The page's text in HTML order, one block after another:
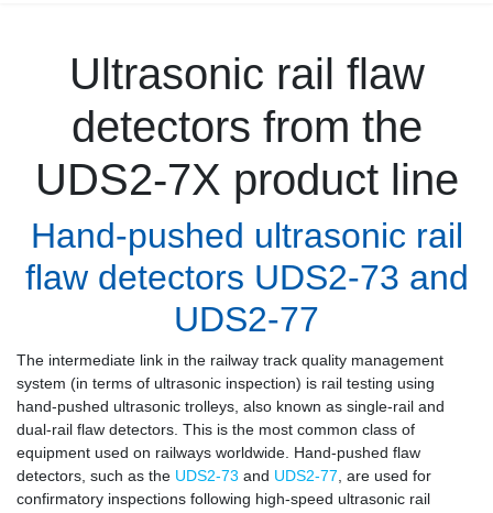
Ultrasonic rail flaw
detectors from the
UDS2-7X product line
Hand-pushed ultrasonic rail
flaw detectors UDS2-73 and
UDS2-77
The intermediate link in the railway track quality management
system (in terms of ultrasonic inspection) is rail testing using
hand-pushed ultrasonic trolleys, also known as single-rail and
dual-rail flaw detectors. This is the most common class of
equipment used on railways worldwide. Hand-pushed flaw
detectors, such as the UDS2-73 and UDS2-77 , are used for
confirmatory inspections following high-speed ultrasonic rail